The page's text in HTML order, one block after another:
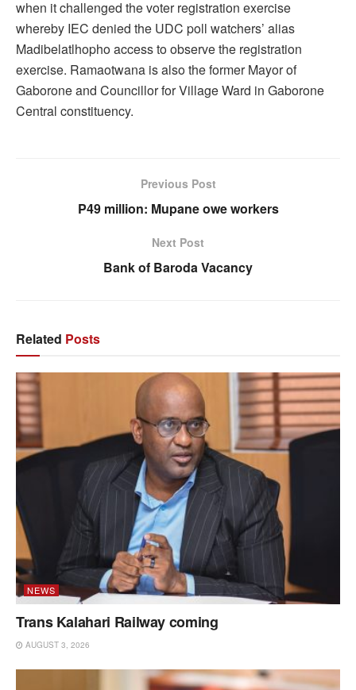
when it challenged the voter registration exercise
whereby IEC denied the UDC poll watchers’ alias
Madibelatlhopho access to observe the registration
exercise. Ramaotwana is also the former Mayor of
Gaborone and Councillor for Village Ward in Gaborone
Central constituency.
Previous Post
P49 million: Mupane owe workers
Next Post
Bank of Baroda Vacancy
Related Posts
NEWS
Trans Kalahari Railway coming
AUGUST 3, 2026